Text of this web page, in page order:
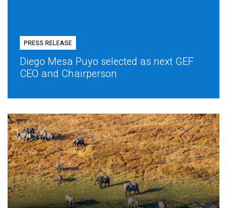
PRESS RELEASE
Diego Mesa Puyo selected as next GEF
CEO and Chairperson